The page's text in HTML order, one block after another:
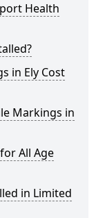
Health
in Ely Cost
Markings in
All Age
in Limited